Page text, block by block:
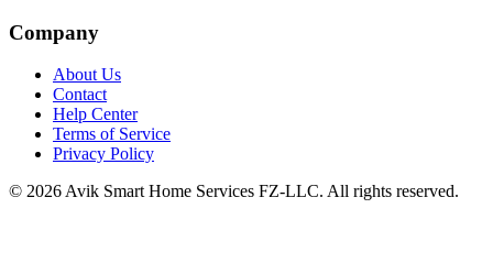
Company
About Us
Contact
Help Center
Terms of Service
Privacy Policy
© 2026 Avik Smart Home Services FZ-LLC. All rights reserved.